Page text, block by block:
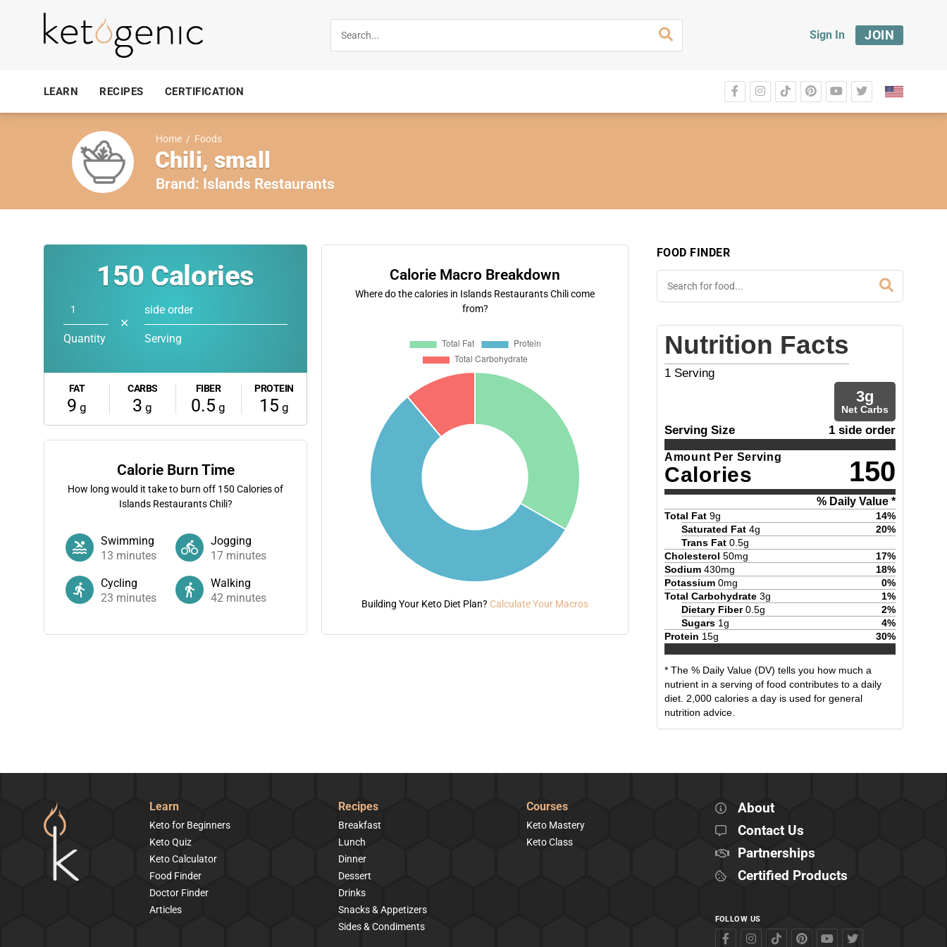
Sign In JOIN
LEARN RECIPES CERTIFICATION
Home / Foods
Chili, small
Brand: Islands Restaurants
150 Calories
Quantity
✕
side order
Serving
FAT
9 g
CARBS
3 g
FIBER
0.5 g
PROTEIN
15 g
Calorie Burn Time
How long would it take to burn off 150 Calories of
Islands Restaurants Chili?
Swimming
13 minutes
Jogging
17 minutes
Cycling
23 minutes
Walking
42 minutes
Calorie Macro Breakdown
Where do the calories in Islands Restaurants Chili come
from?
Building Your Keto Diet Plan? Calculate Your Macros
FOOD FINDER
Nutrition Facts
1 Serving
3g
Net Carbs
Serving Size 1 side order
Amount Per Serving
Calories 150
% Daily Value *
Total Fat 9g 14%
Saturated Fat 4g 20%
Trans Fat 0.5g
Cholesterol 50mg 17%
Sodium 430mg 18%
Potassium 0mg 0%
Total Carbohydrate 3g 1%
Dietary Fiber 0.5g 2%
Sugars 1g 4%
Protein 15g 30%
* The % Daily Value (DV) tells you how much a
nutrient in a serving of food contributes to a daily
diet. 2,000 calories a day is used for general
nutrition advice.
Learn
Keto for Beginners
Keto Quiz
Keto Calculator
Food Finder
Doctor Finder
Articles
Recipes
Breakfast
Lunch
Dinner
Dessert
Drinks
Snacks & Appetizers
Sides & Condiments
Courses
Keto Mastery
Keto Class
About
Contact Us
Partnerships
Certified Products
FOLLOW US